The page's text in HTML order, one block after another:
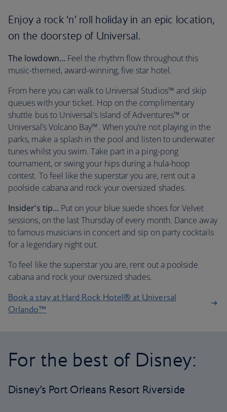
Enjoy a rock ‘n’ roll holiday in an epic location,
on the doorstep of Universal.
The lowdown… Feel the rhythm flow throughout this
music-themed, award-winning, five star hotel.
From here you can walk to Universal Studios™ and skip
queues with your ticket. Hop on the complimentary
shuttle bus to Universal’s Island of Adventures™ or
Universal’s Volcano Bay™. When you’re not playing in the
parks, make a splash in the pool and listen to underwater
tunes whilst you swim. Take part in a ping-pong
tournament, or swing your hips during a hula-hoop
contest. To feel like the superstar you are, rent out a
poolside cabana and rock your oversized shades.
Insider’s tip… Put on your blue suede shoes for Velvet
sessions, on the last Thursday of every month. Dance away
to famous musicians in concert and sip on party cocktails
for a legendary night out.
To feel like the superstar you are, rent out a poolside
cabana and rock your oversized shades.
Book a stay at Hard Rock Hotel® at Universal
Orlando™
For the best of Disney:
Disney’s Port Orleans Resort Riverside